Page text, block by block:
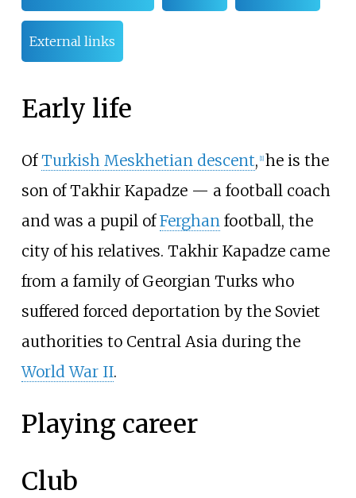
External links
Early life
OfTurkish Meskhetian descent, 1] he is the
son of Takhir Kapadze — a football coach
and was a pupil ofFerghanfootball, the
city of his relatives. Takhir Kapadze came
from a family of Georgian Turks who
suffered forced deportation by the Soviet
authorities to Central Asia during the
World War II.
Playing career
Club